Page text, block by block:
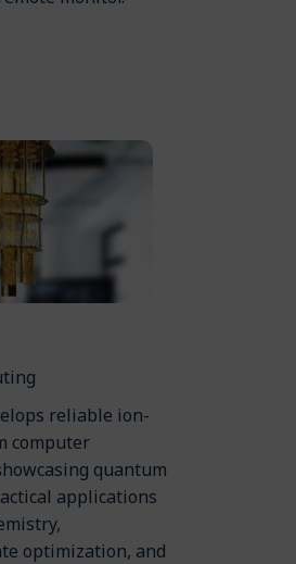
reliable ion-
computer
quantum
applications
optimization, and